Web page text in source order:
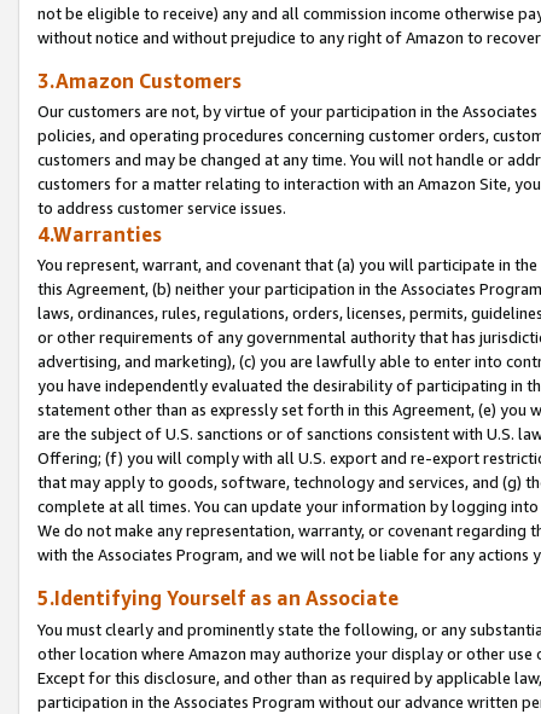
not be eligible to receive) any and all commission income otherwise
without notice and without prejudice to any right of Amazon to
3.Amazon Customers
Our customers are not, by virtue of your participation in the
policies, and operating procedures concerning customer orders,
customers and may be changed at any time. You will not handle or
customers for a matter relating to interaction with an Amazon Site,
to address customer service issues.
4.Warranties
You represent, warrant, and covenant that (a) you will participate in
this Agreement, (b) neither your participation in the Associates
laws, ordinances, rules, regulations, orders, licenses, permits,
or other requirements of any governmental authority that has
advertising, and marketing), (c) you are lawfully able to enter into
you have independently evaluated the desirability of participating in
statement other than as expressly set forth in this Agreement, (e)
are the subject of U.S. sanctions or of sanctions consistent with U.S.
Offering; (f) you will comply with all U.S. export and re-export
that may apply to goods, software, technology and services, and (g)
complete at all times. You can update your information by logging
We do not make any representation, warranty, or covenant regarding
with the Associates Program, and we will not be liable for any actions
5.Identifying Yourself as an Associate
You must clearly and prominently state the following, or any
other location where Amazon may authorize your display or other
Except for this disclosure, and other than as required by applicable
participation in the Associates Program without our advance written